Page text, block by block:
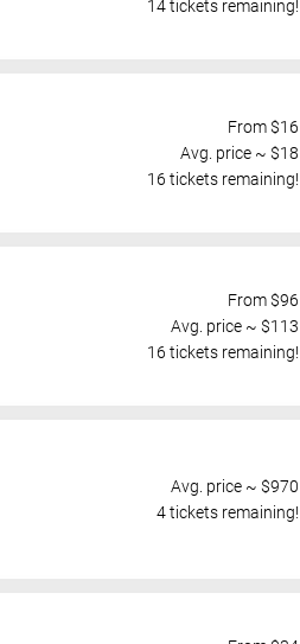
14 tickets remaining!
From $16
Avg. price ~ $18
16 tickets remaining!
From $96
Avg. price ~ $113
16 tickets remaining!
Avg. price ~ $970
4 tickets remaining!